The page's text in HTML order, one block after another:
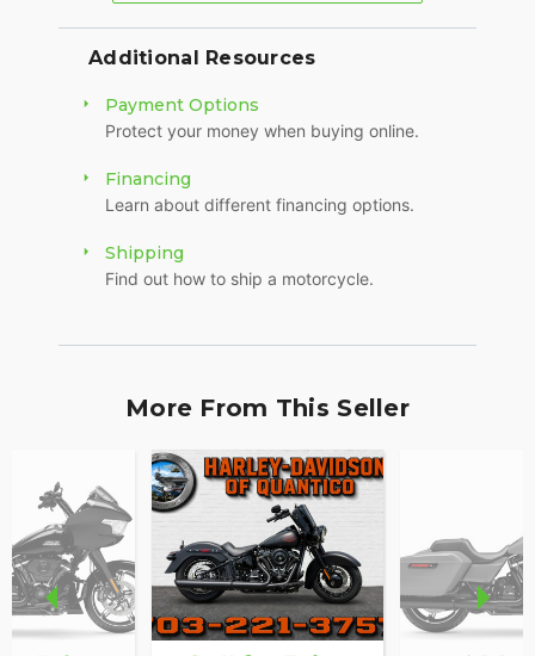
Additional Resources
Payment Options
Protect your money when buying online.
Financing
Learn about different financing options.
Shipping
Find out how to ship a motorcycle.
More From This Seller